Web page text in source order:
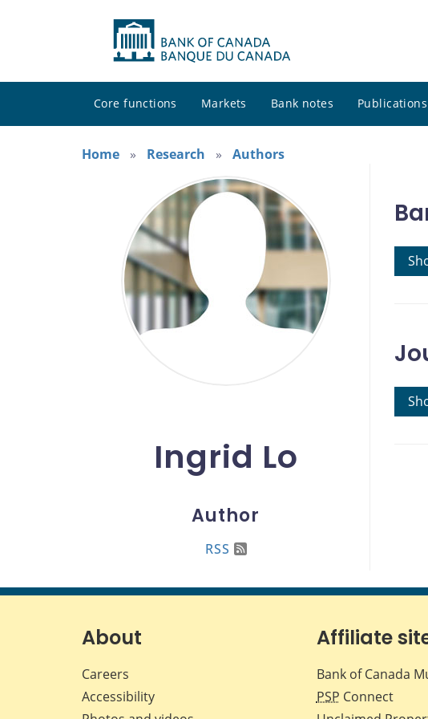
Core functions Markets Bank notes Publications
Home
Research Authors
Ingrid Lo
Author
RSS
About
Careers
Accessibility
Affiliate
Bank of Canada
PSP Connect